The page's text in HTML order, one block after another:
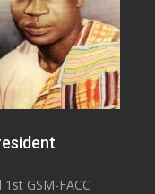
GSM-FACC